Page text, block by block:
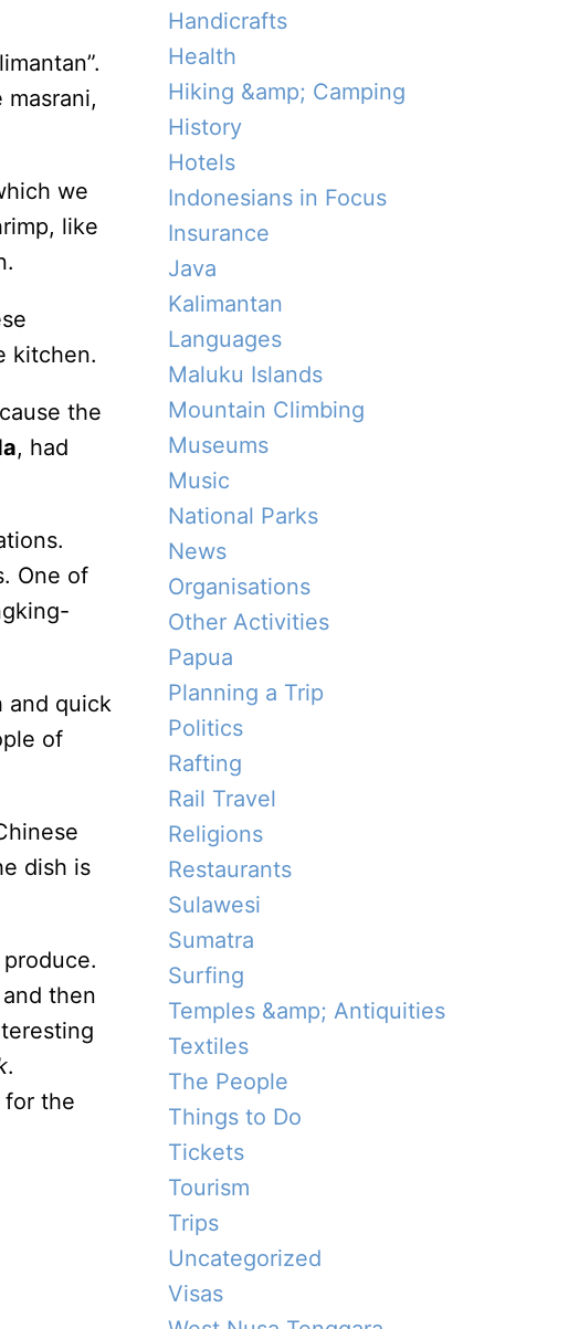
we
like
kitchen.
the
, had
One of
and quick
of
dish is
then
.
for the
Handicrafts
Health
Hiking &amp; Camping
History
Hotels
Indonesians in Focus
Insurance
Java
Kalimantan
Languages
Maluku Islands
Mountain Climbing
Museums
Music
National Parks
News
Organisations
Other Activities
Papua
Planning a Trip
Politics
Rafting
Rail Travel
Religions
Restaurants
Sulawesi
Sumatra
Surfing
Temples &amp; Antiquities
Textiles
The People
Things to Do
Tickets
Tourism
Trips
Uncategorized
Visas